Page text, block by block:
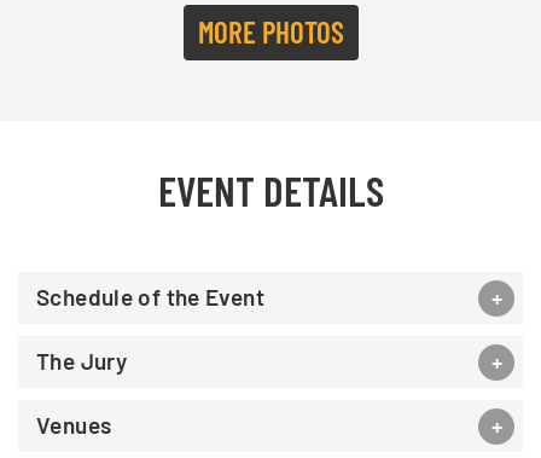
MORE PHOTOS
EVENT DETAILS
Schedule of the Event
The Jury
Venues